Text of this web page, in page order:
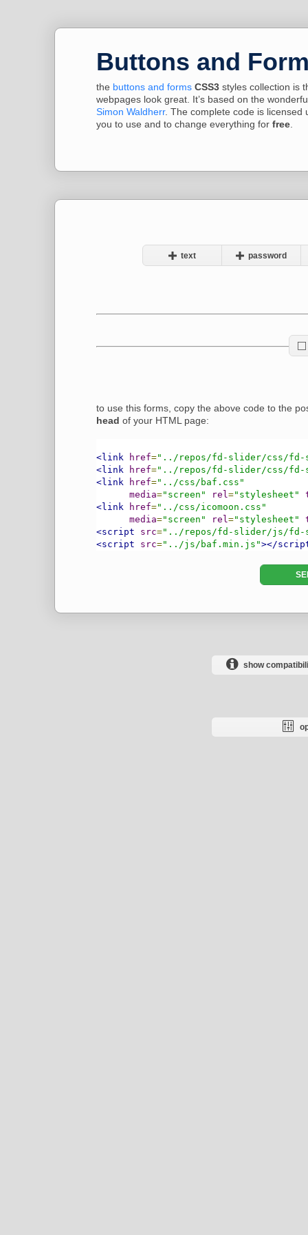
Buttons and
the buttons and forms CSS3 styles collection is
webpages look great. It’s based on the
Simon Waldherr. The complete code is
you to use and to change everything for free
text password
to use this forms, copy the above code to the
head of your HTML page:
<link href="../repos/fd-slider/css/
<link
href="../repos/fd-slider/css/fd-
<link
href="../css/baf.css"
media="screen" rel="stylesheet"
<link
href="../css/icomoon.css"
media="screen" rel="stylesheet"
<script
src="../repos/fd-slider/js/fd-
<script
src="../js/baf.min.js"></
show